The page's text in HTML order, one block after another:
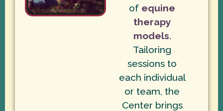
of equine
therapy
models.
Tailoring
sessions to
each individual
or team, the
Center brings